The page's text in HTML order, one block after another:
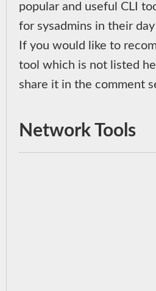
popular and useful CLI
for sysadmins in their
If you would like to
tool which is not listed
share it in the comment
Network Tools